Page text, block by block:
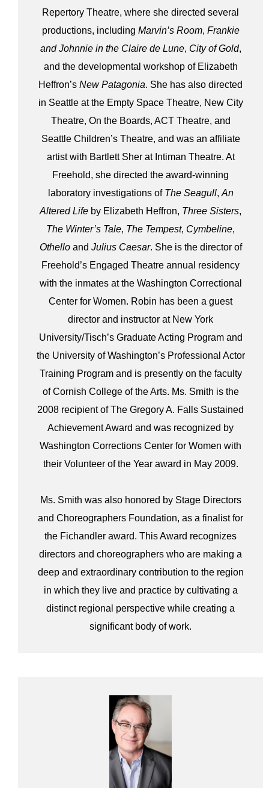
Repertory Theatre, where she directed several
productions, including Marvin’s Room, Frankie
and Johnnie in the Claire de Lune, City of Gold,
and the developmental workshop of Elizabeth
Heffron’s New Patagonia. She has also directed
in Seattle at the Empty Space Theatre, New City
Theatre, On the Boards, ACT Theatre, and
Seattle Children’s Theatre, and was an affiliate
artist with Bartlett Sher at Intiman Theatre. At
Freehold, she directed the award-winning
laboratory investigations of The Seagull, An
Altered Life by Elizabeth Heffron, Three Sisters,
The Winter’s Tale, The Tempest, Cymbeline,
Othelloand Julius Caesar. She is the director of
Freehold’s Engaged Theatre annual residency
with the inmates at the Washington Correctional
Center for Women. Robin has been a guest
director and instructor at New York
University/Tisch’s Graduate Acting Program and
the University of Washington’s Professional Actor
Training Program and is presently on the faculty
of Cornish College of the Arts. Ms. Smith is the
2008 recipient of The Gregory A. Falls Sustained
Achievement Award and was recognized by
Washington Corrections Center for Women with
their Volunteer of the Year award in May 2009.
Ms. Smith was also honored by Stage Directors
and Choreographers Foundation, as a finalist for
the Fichandler award. This Award recognizes
directors and choreographers who are making a
deep and extraordinary contribution to the region
in which they live and practice by cultivating a
distinct regional perspective while creating a
significant body of work.